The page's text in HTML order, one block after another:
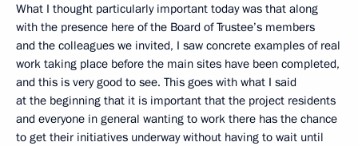
What I thought particularly important today was that along
with the presence here of the Board of Trustee’s members
and the colleagues we invited, I saw concrete examples of real
work taking place before the main sites have been completed,
and this is very good to see. This goes with what I said
at the beginning that it is important that the project residents
and everyone in general wanting to work there has the chance
to get their initiatives underway without having to wait until